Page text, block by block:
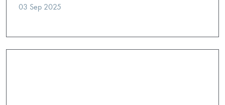
03 Sep 2025